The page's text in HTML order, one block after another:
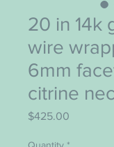
20 in 14k
wire
6mm
citrine
$425.00